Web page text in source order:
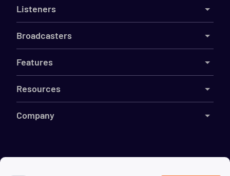
Listeners
Broadcasters
Features
Resources
Company